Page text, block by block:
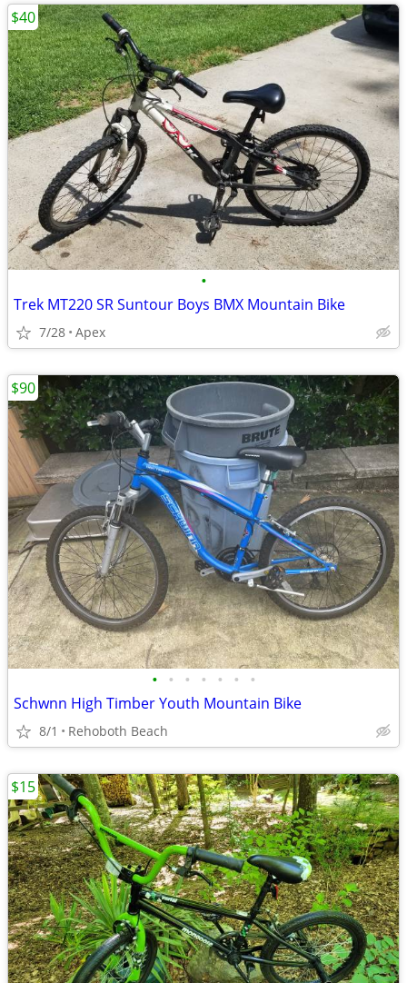
•
Trek MT220 SR Suntour Boys BMX Mountain Bike
7/28 Apex
$40
• • • • • • •
Schwnn High Timber Youth Mountain Bike
8/1 Rehoboth Beach
$90
$15